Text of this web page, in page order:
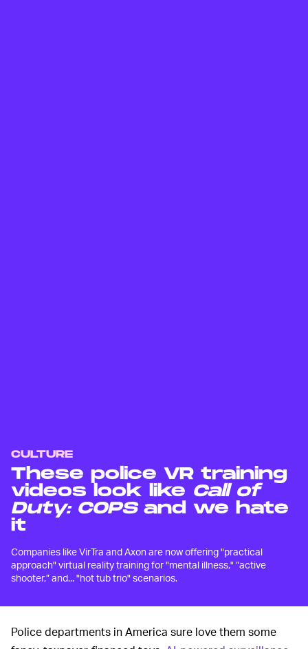
CULTURE
These police VR training
videos look like Call of
Duty: COPSand we hate
it
Companies like VirTra and Axon are now offering "practical
approach" virtual reality training for "mental illness," “active
shooter,” and... "hot tub trio" scenarios.
Police departments in America sure love them some